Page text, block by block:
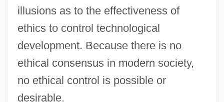
illusions as to the effectiveness of
ethics to control technological
development. Because there is no
ethical consensus in modern society,
no ethical control is possible or
desirable.